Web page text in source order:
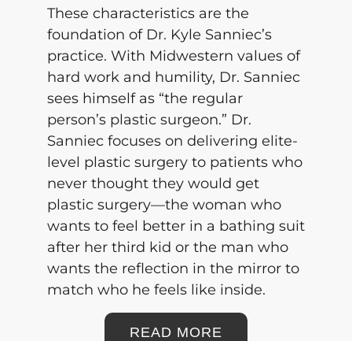
These characteristics are the
foundation of Dr. Kyle Sanniec’s
practice. With Midwestern values of
hard work and humility, Dr. Sanniec
sees himself as “the regular
person’s plastic surgeon.” Dr.
Sanniec focuses on delivering elite-
level plastic surgery to patients who
never thought they would get
plastic surgery—the woman who
wants to feel better in a bathing suit
after her third kid or the man who
wants the reflection in the mirror to
match who he feels like inside.
READ MORE